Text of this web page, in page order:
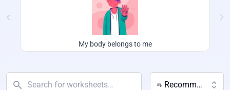
My body belongs to me
Recommended